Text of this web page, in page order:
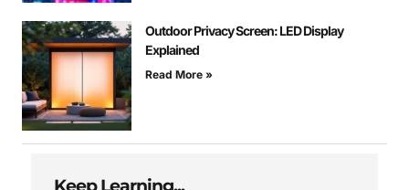
Outdoor Privacy Screen: LED Display
Explained
Read More »